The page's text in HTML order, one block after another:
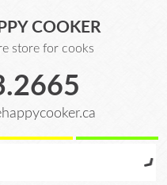
COOKER
store for cooks